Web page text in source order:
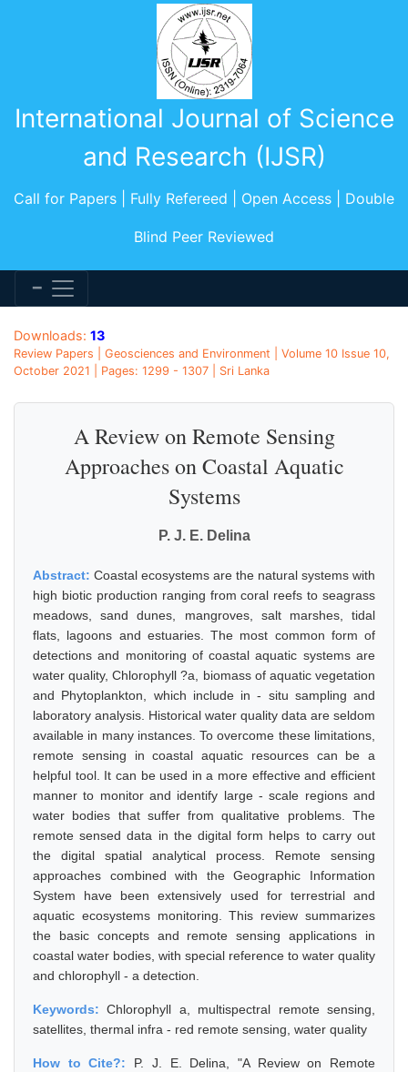
International Journal of Science
and Research (IJSR)
Call for Papers | Fully Refereed | Open Access | Double
Blind Peer Reviewed
Downloads: 13
Review Papers | Geosciences and Environment | Volume 10 Issue 10,
October 2021 | Pages: 1299 - 1307 | Sri Lanka
A Review on Remote Sensing
Approaches on Coastal Aquatic
Systems
P. J. E. Delina
Abstract: Coastal ecosystems are the natural systems with
high biotic production ranging from coral reefs to seagrass
meadows, sand dunes, mangroves, salt marshes, tidal
flats, lagoons and estuaries. The most common form of
detections and monitoring of coastal aquatic systems are
water quality, Chlorophyll ?a, biomass of aquatic vegetation
and Phytoplankton, which include in - situ sampling and
laboratory analysis. Historical water quality data are seldom
available in many instances. To overcome these limitations,
remote sensing in coastal aquatic resources can be a
helpful tool. It can be used in a more effective and efficient
manner to monitor and identify large - scale regions and
water bodies that suffer from qualitative problems. The
remote sensed data in the digital form helps to carry out
the digital spatial analytical process. Remote sensing
approaches combined with the Geographic Information
System have been extensively used for terrestrial and
aquatic ecosystems monitoring. This review summarizes
the basic concepts and remote sensing applications in
coastal water bodies, with special reference to water quality
and chlorophyll - a detection.
Keywords:Chlorophyll a, multispectral remote sensing,
satellites, thermal infra - red remote sensing, water quality
How to Cite?: P. J. E. Delina, "A Review on Remote